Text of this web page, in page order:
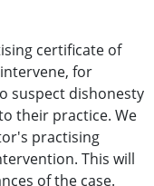
certificate of
for
suspect dishonesty
their practice. We
practising
This will
of the case.